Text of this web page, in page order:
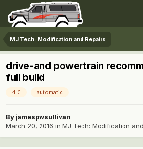
MJ Tech: Modification and Repairs
drive-and powertrain
full build
4.0 automatic
By jamespwsullivan
March 20, 2016 in MJ Tech: Modification